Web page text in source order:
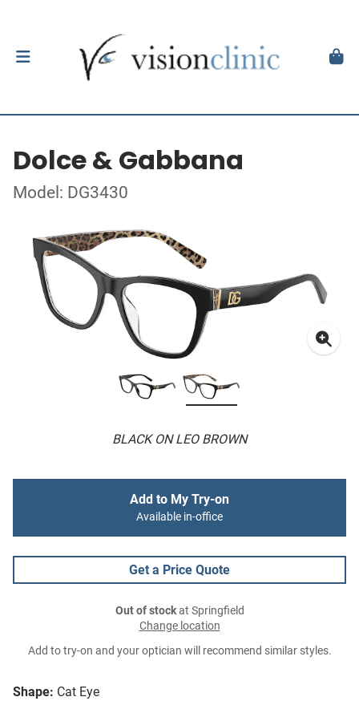
Dolce & Gabbana
Model: DG3430
BLACK ON LEO BROWN
Shape: Cat Eye
Add to My Try-on
Available in-office
Get a Price Quote
Out of stockat Springfield
Change location
Add to try-on and your optician will recommend similar styles.